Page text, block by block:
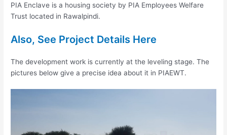
PIA Enclave is a housing society by PIA Employees Welfare
Trust located in Rawalpindi.
Also, See Project Details Here
The development work is currently at the leveling stage. The
pictures below give a precise idea about it in PIAEWT.